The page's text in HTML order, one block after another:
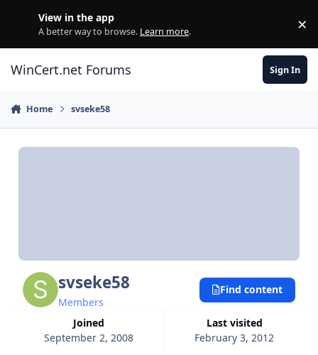
View in the app
A better way to browse. Learn more. ×
WinCert.net Forums Sign In
Home svseke58
svseke58
Members
Joined
September 2, 2008
Last visited
February 3, 2012
Find content